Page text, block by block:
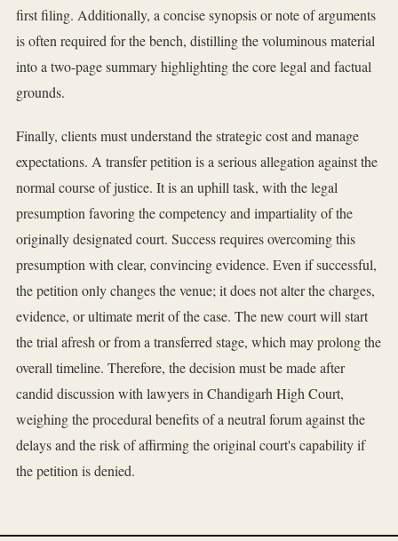
first filing. Additionally, a concise synopsis or note of arguments
is often required for the bench, distilling the voluminous material
into a two-page summary highlighting the core legal and factual
grounds.
Finally, clients must understand the strategic cost and manage
expectations. A transfer petition is a serious allegation against the
normal course of justice. It is an uphill task, with the legal
presumption favoring the competency and impartiality of the
originally designated court. Success requires overcoming this
presumption with clear, convincing evidence. Even if successful,
the petition only changes the venue; it does not alter the charges,
evidence, or ultimate merit of the case. The new court will start
the trial afresh or from a transferred stage, which may prolong the
overall timeline. Therefore, the decision must be made after
candid discussion with lawyers in Chandigarh High Court,
weighing the procedural benefits of a neutral forum against the
delays and the risk of affirming the original court's capability if
the petition is denied.